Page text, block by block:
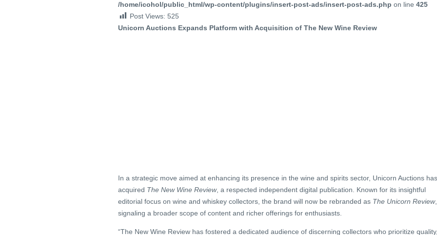
/home/icohol/public_html/wp-content/plugins/insert-post-ads/insert-post-ads.php on line 425
Post Views: 525
Unicorn Auctions Expands Platform with Acquisition of The New Wine Review
In a strategic move aimed at enhancing its presence in the wine and spirits sector, Unicorn Auctions has
acquired The New Wine Review, a respected independent digital publication. Known for its insightful
editorial focus on wine and whiskey collectors, the brand will now be rebranded as The Unicorn Review,
signaling a broader scope of content and richer offerings for enthusiasts.
“The New Wine Review has fostered a dedicated audience of discerning collectors who prioritize quality,